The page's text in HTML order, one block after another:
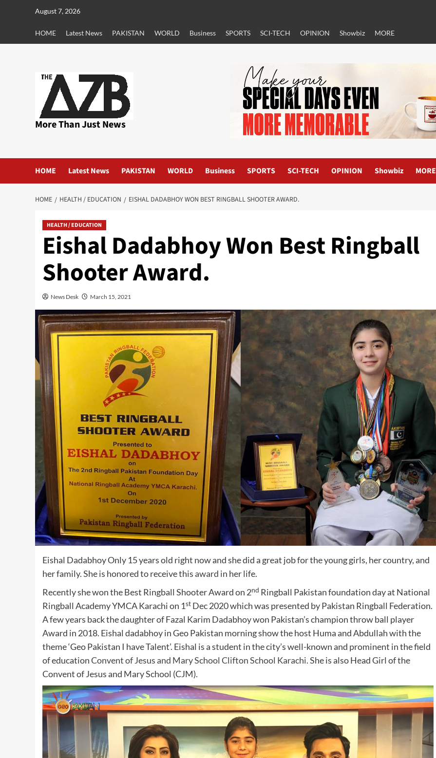
August 7, 2026
HOME Latest News PAKISTAN WORLD Business SPORTS SCI-TECH OPINION Showbiz MORE
More Than Just News
HOME Latest News PAKISTAN WORLD Business SPORTS SCI-TECH OPINION Showbiz MORE
HOME HEALTH / EDUCATION EISHAL DADABHOY WON BEST RINGBALL SHOOTER AWARD.
HEALTH / EDUCATION
Eishal Dadabhoy Won Best Ringball
Shooter Award.
News Desk March 15, 2021
Eishal Dadabhoy Only 15 years old right now and she did a great job for the young girls, her country, and
her family. She is honored to receive this award in her life.
Recently she won the Best Ringball Shooter Award on 2nd Ringball Pakistan foundation day at National
Ringball Academy YMCA Karachi on 1st Dec 2020 which was presented by Pakistan Ringball Federation.
A few years back the daughter of Fazal Karim Dadabhoy won Pakistan’s champion throw ball player
Award in 2018. Eishal dadabhoy in Geo Pakistan morning show the host Huma and Abdullah with the
theme ‘Geo Pakistan I have Talent’. Eishal is a student in the city’s well-known and prominent in the field
of educationConvent of Jesus and Mary School Clifton School Karachi. She is also Head Girl of the
Convent of Jesus and Mary School (CJM).